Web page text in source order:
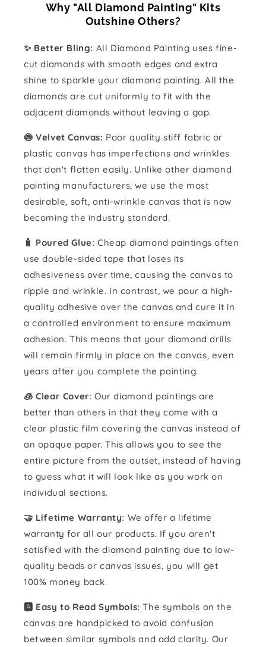
Why "All Diamond Painting" Kits
Outshine Others?
✨ Better Bling: All Diamond Painting uses fine-
cut diamonds with smooth edges and extra
shine to sparkle your diamond painting. All the
diamonds are cut uniformly to fit with the
adjacent diamonds without leaving a gap.
🍥 Velvet Canvas: Poor quality stiff fabric or
plastic canvas has imperfections and wrinkles
that don't flatten easily. Unlike other diamond
painting manufacturers, we use the most
desirable, soft, anti-wrinkle canvas that is now
becoming the industry standard.
🧴️ Poured Glue: Cheap diamond paintings often
use double-sided tape that loses its
adhesiveness over time, causing the canvas to
ripple and wrinkle. In contrast, we pour a high-
quality adhesive over the canvas and cure it in
a controlled environment to ensure maximum
adhesion. This means that your diamond drills
will remain firmly in place on the canvas, even
years after you complete the painting.
🧊 Clear Cover: Our diamond paintings are
better than others in that they come with a
clear plastic film covering the canvas instead of
an opaque paper. This allows you to see the
entire picture from the outset, instead of having
to guess what it will look like as you work on
individual sections.
🤝 Lifetime Warranty: We offer a lifetime
warranty for all our products. If you aren't
satisfied with the diamond painting due to low-
quality beads or canvas issues, you will get
100% money back.
🅰️ Easy to Read Symbols: The symbols on the
canvas are handpicked to avoid confusion
between similar symbols and add clarity. Our